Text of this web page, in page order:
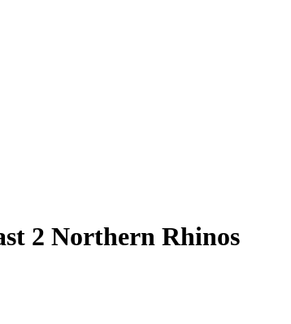
2 Northern Rhinos